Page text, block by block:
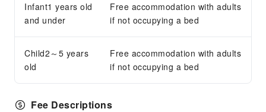
Restaurant
Vending Booth/Convenience Store
Business Services
Conference Hall
Infant1 years old
and under
Free accommodation with adults
if not occupying a bed
Child2～5 years
old
Free accommodation with adults
if not occupying a bed
Fee Descriptions